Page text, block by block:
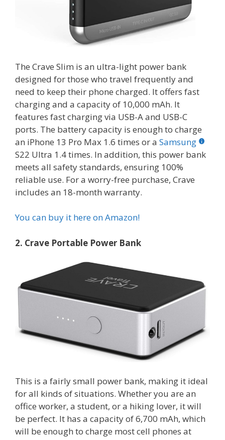
The Crave Slim is an ultra-light power bank
designed for those who travel frequently and
need to keep their phone charged. It offers fast
charging and a capacity of 10,000 mAh. It
features fast charging via USB-A and USB-C
ports. The battery capacity is enough to charge
an iPhone 13 Pro Max 1.6 times or a Samsung
S22 Ultra 1.4 times. In addition, this power bank
meets all safety standards, ensuring 100%
reliable use. For a worry-free purchase, Crave
includes an 18-month warranty.
You can buy it here on Amazon!
2. Crave Portable Power Bank
This is a fairly small power bank, making it ideal
for all kinds of situations. Whether you are an
office worker, a student, or a hiking lover, it will
be perfect. It has a capacity of 6,700 mAh, which
will be enough to charge most cell phones at